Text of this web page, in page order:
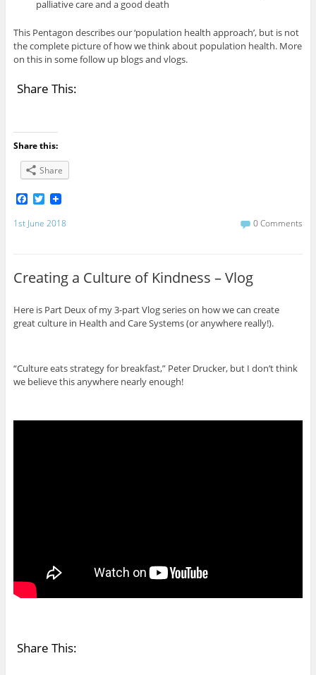
palliative care and a good death
This Pentagon describes our ‘population health approach’, but is not
the complete picture of how we think about population health. More
on this in some follow up blogs and vlogs.
Share This:
Share this:
Share
F
c
e
k
T
1st June 2018 0 Comments
Creating a Culture of Kindness – Vlog
Here is Part Deux of my 3-part Vlog series on how we can create
great culture in Health and Care Systems (or anywhere really!).
“Culture eats strategy for breakfast,” Peter Drucker, but I don’t think
we believe this anywhere nearly enough!
Share This: